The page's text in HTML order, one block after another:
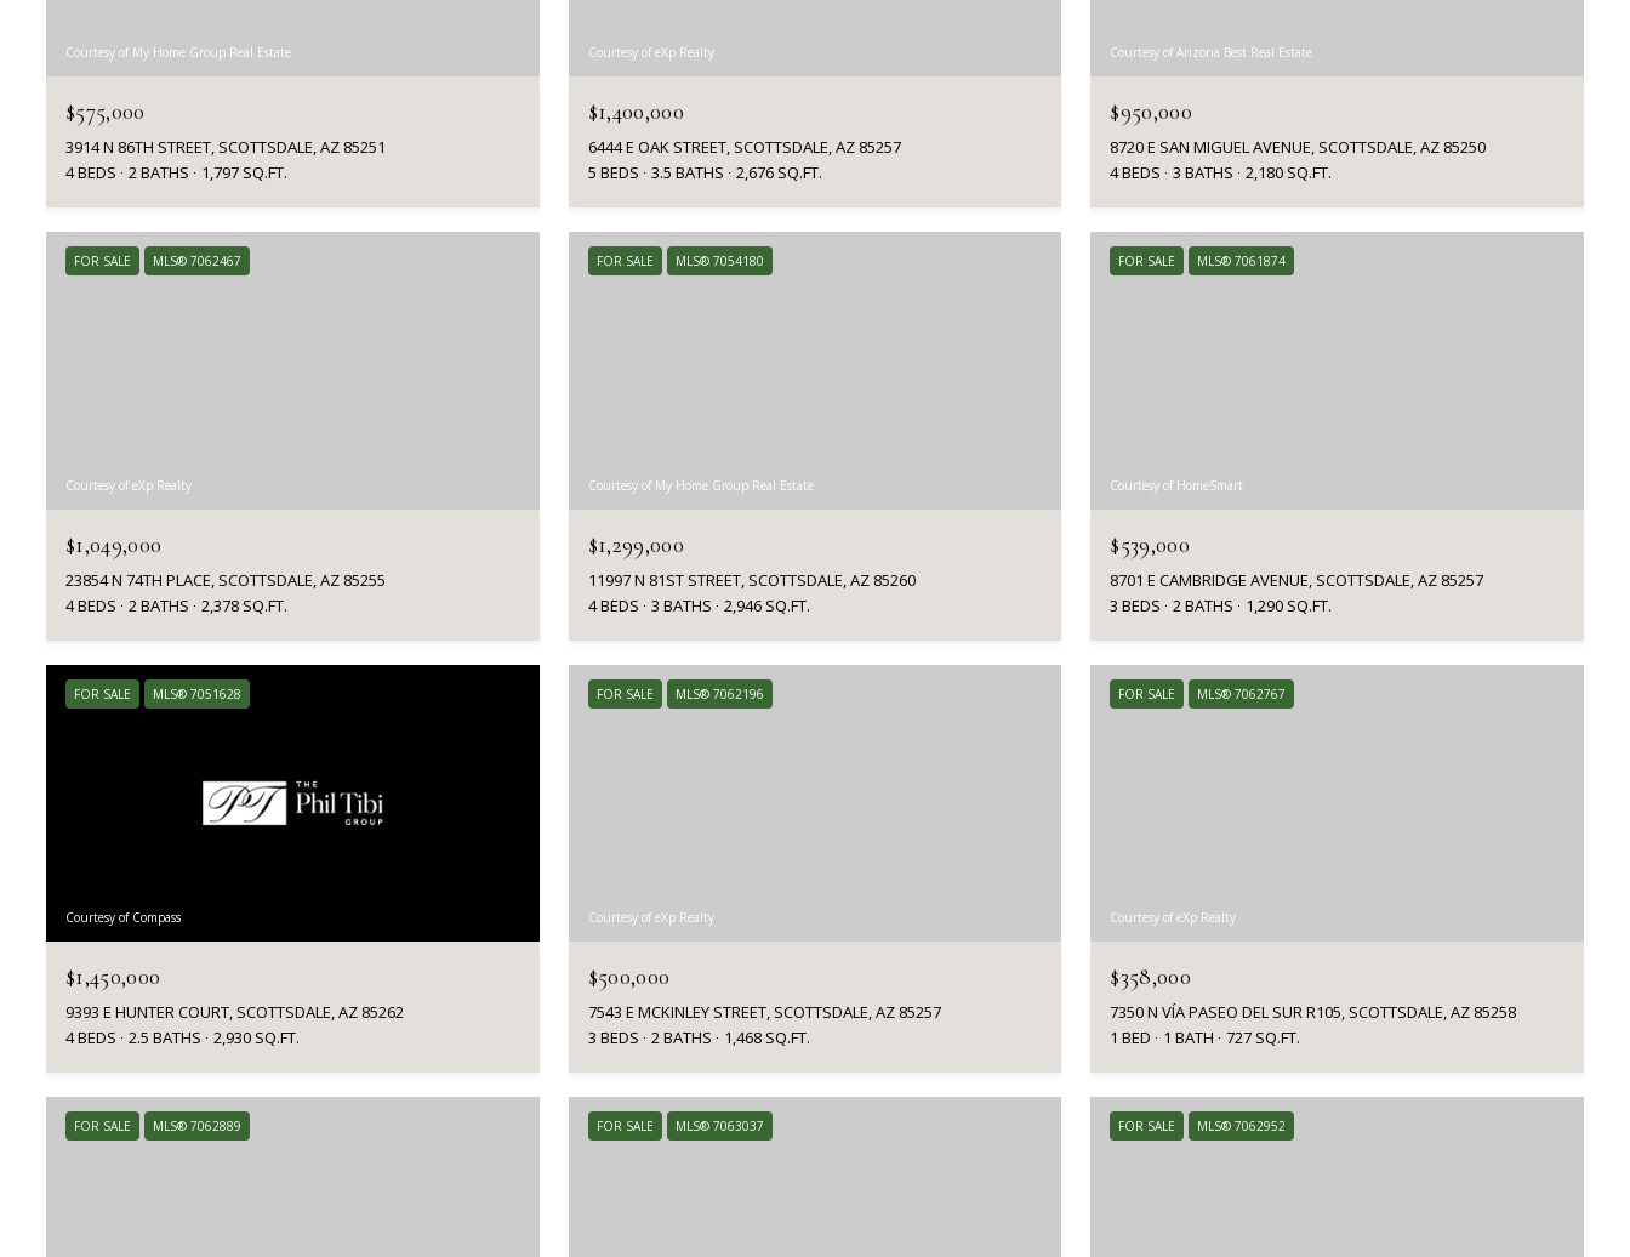
Courtesy of My Home Group Real Estate
$575,000
3914 N 86TH STREET, SCOTTSDALE, AZ 85251
4 BEDS
2 BATHS 1,797 SQ.FT.
Courtesy of eXp Realty
$1,400,000
6444 E OAK STREET, SCOTTSDALE, AZ 85257
5 BEDS
3.5 BATHS 2,676 SQ.FT.
Courtesy of Arizona Best Real Estate
$950,000
8720 E SAN MIGUEL AVENUE, SCOTTSDALE, AZ 85250
4 BEDS
3 BATHS 2,180 SQ.FT.
FOR SALE MLS® 7062467
Courtesy of eXp Realty
$1,049,000
23854 N 74TH PLACE, SCOTTSDALE, AZ 85255
4 BEDS
2 BATHS 2,378 SQ.FT.
FOR SALE MLS® 7054180
Courtesy of My Home Group Real Estate
$1,299,000
11997 N 81ST STREET, SCOTTSDALE, AZ 85260
4 BEDS
3 BATHS 2,946 SQ.FT.
FOR SALE MLS® 7061874
Courtesy of HomeSmart
$539,000
8701 E CAMBRIDGE AVENUE, SCOTTSDALE, AZ 85257
3 BEDS
2 BATHS 1,290 SQ.FT.
FOR SALE MLS® 7051628
Courtesy of Compass
$1,450,000
9393 E HUNTER COURT, SCOTTSDALE, AZ 85262
4 BEDS
2.5 BATHS 2,930 SQ.FT.
FOR SALE MLS® 7062196
Courtesy of eXp Realty
$500,000
7543 E MCKINLEY STREET, SCOTTSDALE, AZ 85257
3 BEDS
2 BATHS 1,468 SQ.FT.
FOR SALE MLS® 7062767
Courtesy of eXp Realty
$358,000
7350 N VÍA PASEO DEL SUR R105, SCOTTSDALE, AZ 85258
1 BED
1 BATH 727 SQ.FT.
FOR SALE MLS® 7062889 FOR SALE MLS® 7063037 FOR SALE MLS® 7062952